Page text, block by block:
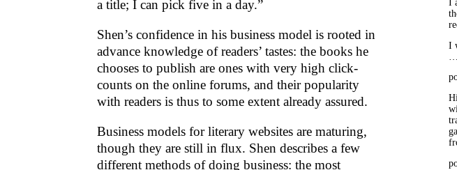
a title; I can pick five in a day.”
Shen’s confidence in his business model is rooted in
advance knowledge of readers’ tastes: the books he
chooses to publish are ones with very high click-
counts on the online forums, and their popularity
with readers is thus to some extent already assured.
Business models for literary websites are maturing,
though they are still in flux. Shen describes a few
different methods of doing business: the most
I
I